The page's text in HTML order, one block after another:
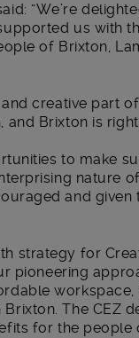
“We’re
us with
of Brixton,
creative part
Brixton is
to make
nature of
and given
strategy for
pioneering
workspace,
The CEZ
for the people